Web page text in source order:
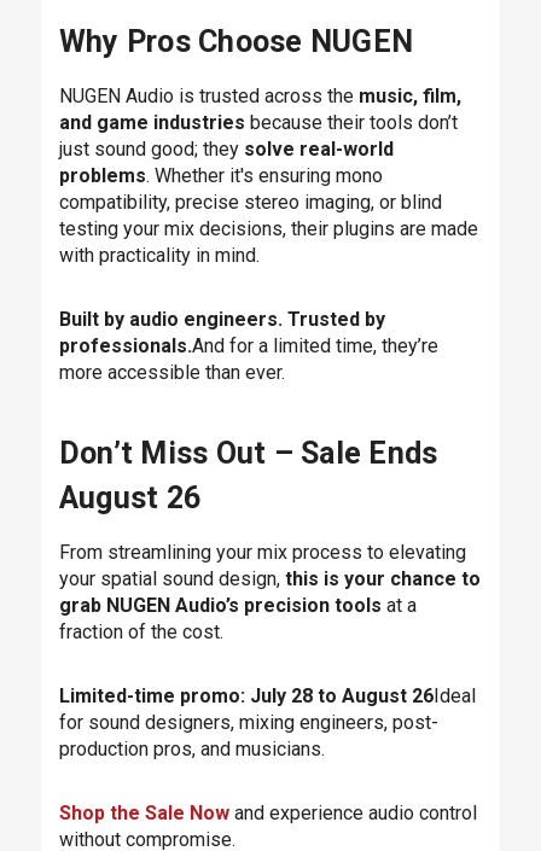
Why Pros Choose NUGEN
NUGEN Audio is trusted across the music, film,
and game industries because their tools don’t
just sound good; they solve real-world
problems. Whether it's ensuring mono
compatibility, precise stereo imaging, or blind
testing your mix decisions, their plugins are made
with practicality in mind.
Built by audio engineers. Trusted by
professionals.And for a limited time, they’re
more accessible than ever.
Don’t Miss Out – Sale Ends
August 26
From streamlining your mix process to elevating
your spatial sound design, this is your chance to
grab NUGEN Audio’s precision tools at a
fraction of the cost.
Limited-time promo: July 28 to August 26Ideal
for sound designers, mixing engineers, post-
production pros, and musicians.
Shop the Sale Nowand experience audio control
without compromise.